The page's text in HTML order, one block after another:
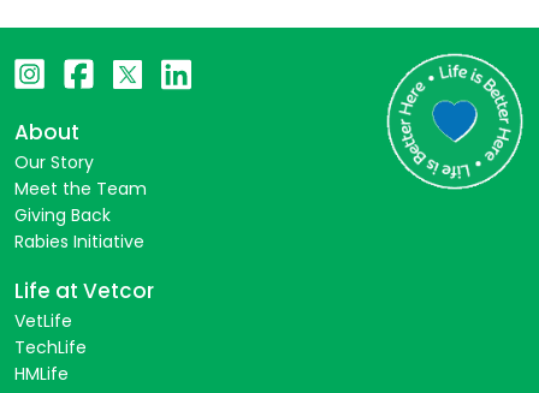
About
Our Story
Meet the Team
Giving Back
Rabies Initiative
Life at Vetcor
VetLife
TechLife
HMLife